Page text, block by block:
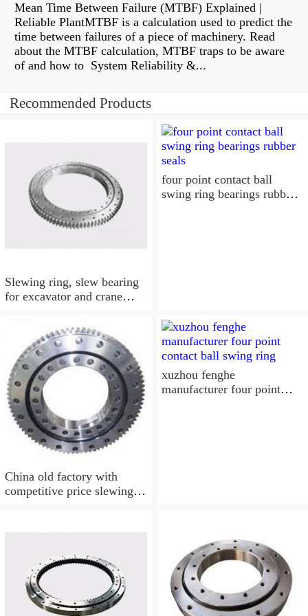
Mean Time Between Failure (MTBF) Explained |
Reliable PlantMTBF is a calculation used to predict the
time between failures of a piece of machinery. Read
about the MTBF calculation, MTBF traps to be aware
of and how to System Reliability &...
Recommended Products
Slewing ring, slew bearing
for excavator and crane
four point contact ball
swing ring bearings rubber
China old factory with
competitive price slewing
xuzhou fenghe
manufacturer four point